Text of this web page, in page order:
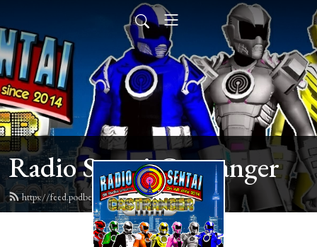
Radio Sentai Castranger
https://feed.podbean.com/castranger/feed.xml